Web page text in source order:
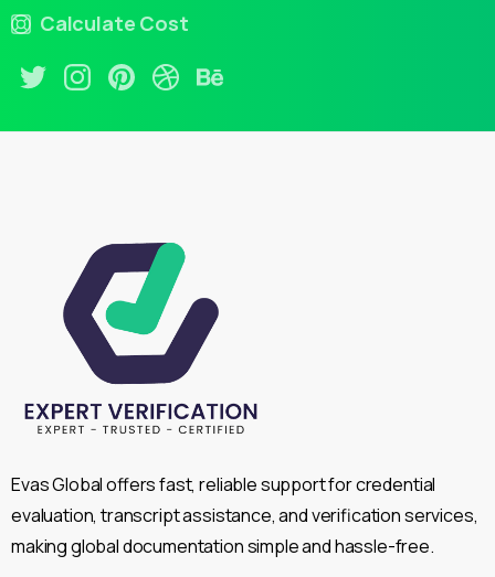
Calculate Cost
Evas Global offers fast, reliable support for credential
evaluation, transcript assistance, and verification services,
making global documentation simple and hassle-free.